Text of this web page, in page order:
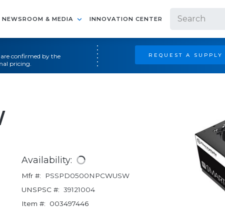
NEWSROOM & MEDIA INNOVATION CENTER
confirmed by the
pricing.
REQUEST A
Availability:
Mfr #:
PSSPD0500NPCWUSW
UNSPSC #: 39121004
Item #:
003497446